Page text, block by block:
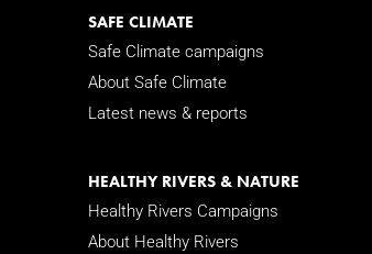
SAFE CLIMATE
Safe Climate campaigns
About Safe Climate
Latest news & reports
HEALTHY RIVERS & NATURE
Healthy Rivers Campaigns
About Healthy Rivers